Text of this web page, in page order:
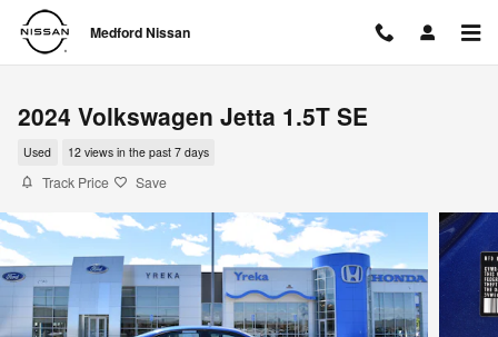
Skip to main content
Medford Nissan
2024 Volkswagen Jetta 1.5T SE
Used 12 views in the past 7 days
Track Price Save